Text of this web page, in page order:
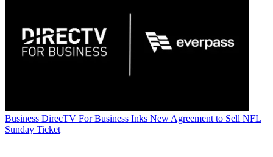
Business DirecTV For Business Inks New Agreement to Sell NFL
Sunday Ticket